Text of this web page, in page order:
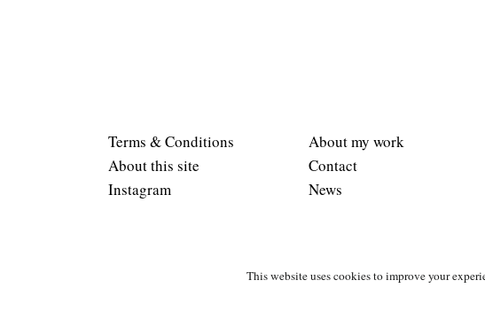
Terms & Conditions
About this site
Instagram
About my work
Contact
News
This website uses cookies to improve your